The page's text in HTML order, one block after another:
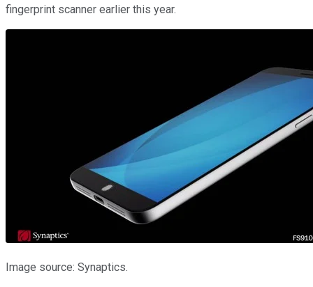
fingerprint scanner earlier this year.
Image source: Synaptics.